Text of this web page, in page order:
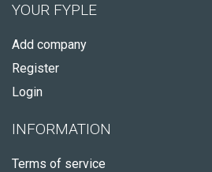
YOUR FYPLE
Add company
Register
Login
INFORMATION
Terms of service